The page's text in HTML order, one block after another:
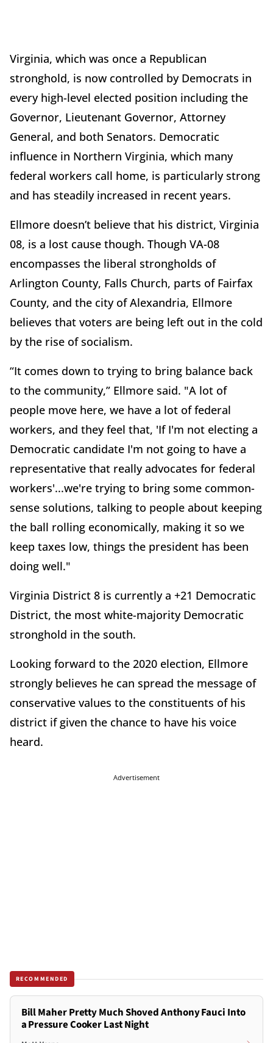
Virginia, which was once a Republican
stronghold, is now controlled by Democrats in
every high-level elected position including the
Governor, Lieutenant Governor, Attorney
General, and both Senators. Democratic
influence in Northern Virginia, which many
federal workers call home, is particularly strong
and has steadily increased in recent years.
Ellmore doesn’t believe that his district, Virginia
08, is a lost cause though. Though VA-08
encompasses the liberal strongholds of
Arlington County, Falls Church, parts of Fairfax
County, and the city of Alexandria, Ellmore
believes that voters are being left out in the cold
by the rise of socialism.
“It comes down to trying to bring balance back
to the community,” Ellmore said. "A lot of
people move here, we have a lot of federal
workers, and they feel that, 'If I'm not electing a
Democratic candidate I'm not going to have a
representative that really advocates for federal
workers'...we're trying to bring some common-
sense solutions, talking to people about keeping
the ball rolling economically, making it so we
keep taxes low, things the president has been
doing well."
Virginia District 8 is currently a +21 Democratic
District, the most white-majority Democratic
stronghold in the south.
Looking forward to the 2020 election, Ellmore
strongly believes he can spread the message of
conservative values to the constituents of his
district if given the chance to have his voice
heard.
Advertisement
RECOMMENDED
Bill Maher Pretty Much Shoved Anthony Fauci Into
a Pressure Cooker Last Night